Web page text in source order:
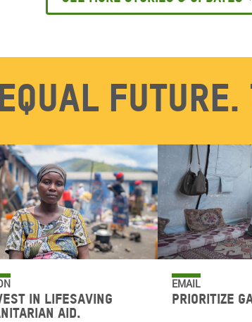
future.
in lifesaving
aid.
EMAIL
Prioritize